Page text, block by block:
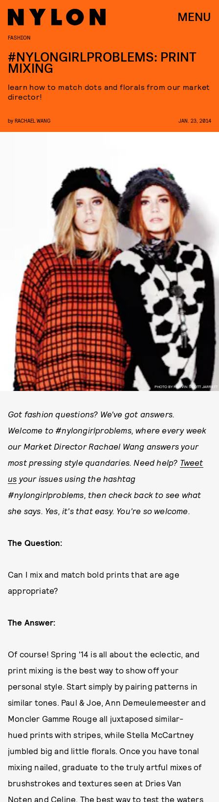
MENU
PHOTO BY MARVIN SCOTT JARRETT
FASHION
#NYLONGIRLPROBLEMS: PRINT
MIXING
learn how to match dots and florals from our market
director!
by RACHAEL WANG JAN. 23, 2014
Got fashion questions? We've got answers.
Welcome to #nylongirlproblems, where every week
our Market Director Rachael Wang answers your
most pressing style quandaries. Need help? Tweet
us your issues using the hashtag
#nylongirlproblems, then check back to see what
she says. Yes, it's that easy. You're so welcome.
The Question:
Can I mix and match bold prints that are age
appropriate?
The Answer:
Of course! Spring '14 is all about the eclectic, and
print mixing is the best way to show off your
personal style. Start simply by pairing patterns in
similar tones. Paul & Joe, Ann Demeulemeester and
Moncler Gamme Rouge all juxtaposed similar-
hued prints with stripes, while Stella McCartney
jumbled big and little florals. Once you have tonal
mixing nailed, graduate to the truly artful mixes of
brushstrokes and textures seen at Dries Van
Noten and Celine. The best way to test the waters